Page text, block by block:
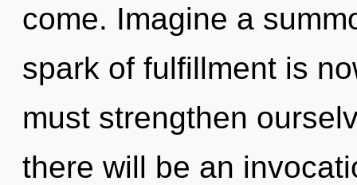
come. Imagine a
spark of fulfillment is
must strengthen
there will be an